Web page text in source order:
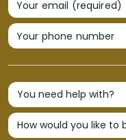
Your email (required)
Your phone number